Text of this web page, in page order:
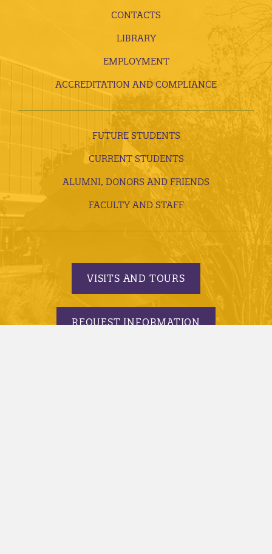
CONTACTS
LIBRARY
EMPLOYMENT
ACCREDITATION AND COMPLIANCE
FUTURE STUDENTS
CURRENT STUDENTS
ALUMNI, DONORS AND FRIENDS
FACULTY AND STAFF
VISITS AND TOURS
REQUEST INFORMATION